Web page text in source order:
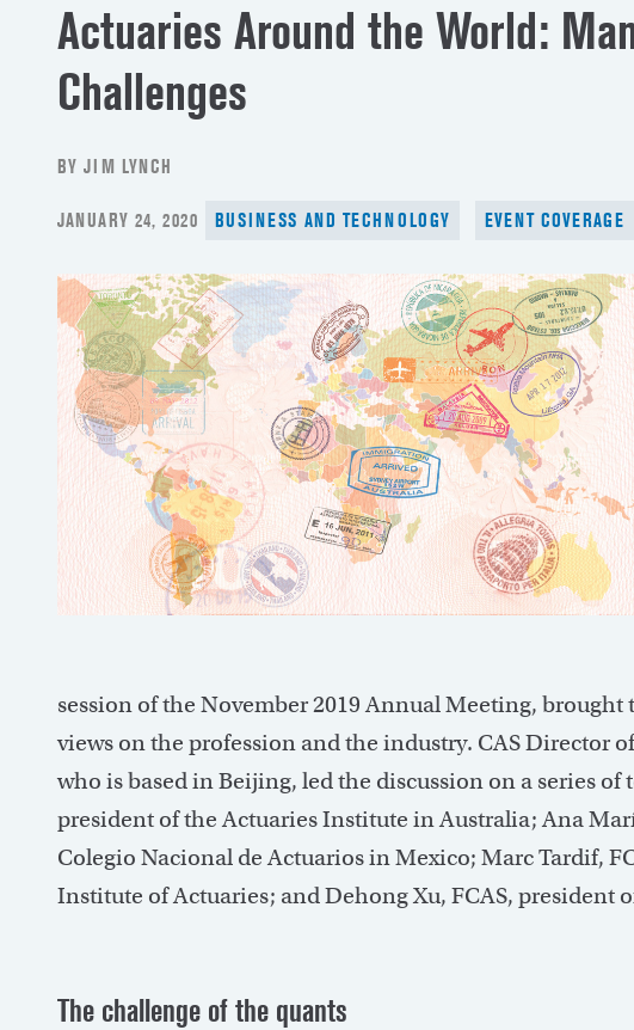
Actuaries Around the World:
Challenges
BY JIM LYNCH
POSTED
JANUARY 24, 2020 BUSINESS AND TECHNOLOGY EVENT COVERAGE
session of the November 2019 Annual Meeting,
views on the profession and the industry. CAS Director
who is based in Beijing, led the discussion on a series of
president of the Actuaries Institute in Australia; Ana
Colegio Nacional de Actuarios in Mexico; Marc Tardif,
Institute of Actuaries; and Dehong Xu, FCAS, president
The challenge of the quants